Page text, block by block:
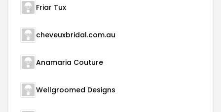
Friar Tux
cheveuxbridal.com.au
Anamaria Couture
Wellgroomed Designs